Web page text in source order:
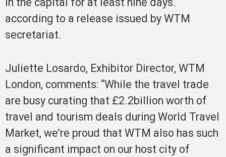
according to a release issued by WTM
secretariat.
Juliette Losardo, Exhibitor Director, WTM
London, comments: “While the travel trade
are busy curating that £2.2billion worth of
travel and tourism deals during World Travel
Market, we’re proud that WTM also has such
a significant impact on our host city of